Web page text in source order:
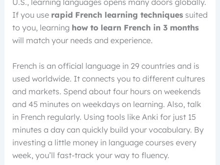
U.S., learning languages opens many doors globally.
If you use rapid French learning techniquessuited
to you, learning how to learn French in 3 months
will match your needs and experience.
French is an official language in 29 countries and is
used worldwide. It connects you to different cultures
and markets. Spend about four hours on weekends
and 45 minutes on weekdays on learning. Also, talk
in French regularly. Using tools like Anki for just 15
minutes a day can quickly build your vocabulary. By
investing a little money in language courses every
week, you’ll fast-track your way to fluency.